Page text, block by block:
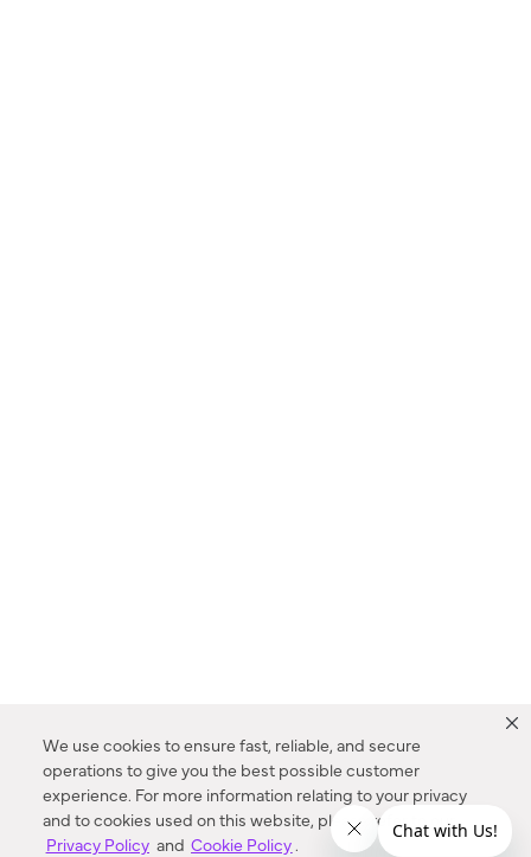
We use cookies to ensure fast, reliable, and secure
operations to give you the best possible customer
experience. For more information relating to your privacy
and to cookies used on this website, please refer to our
Privacy Policy and Cookie Policy.